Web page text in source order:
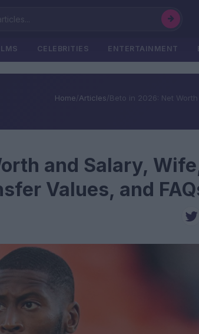
CELEBRITIES ENTERTAINMENT
Home/Articles/Beto in 2026: Net Worth
and Salary,
Values, and